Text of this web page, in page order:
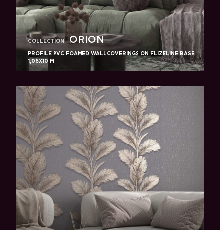
COLLECTION ORION
PROFILE PVC FOAMED WALLCOVERINGS ON FLIZELINE BASE
1,06X10 M